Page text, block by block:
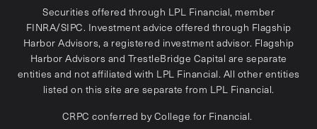
Securities offered through LPL Financial, member
FINRA/SIPC. Investment advice offered through Flagship
Harbor Advisors, a registered investment advisor. Flagship
Harbor Advisors and TrestleBridge Capital are separate
entities and not affiliated with LPL Financial. All other entities
listed on this site are separate from LPL Financial.
CRPC conferred by College for Financial.